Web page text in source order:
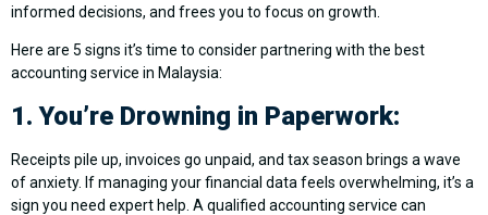
informed decisions, and frees you to focus on growth.
Here are 5 signs it’s time to consider partnering with the best
accounting service in Malaysia:
1. You’re Drowning in Paperwork:
Receipts pile up, invoices go unpaid, and tax season brings a wave
of anxiety. If managing your financial data feels overwhelming, it’s a
sign you need expert help. A qualified accounting service can